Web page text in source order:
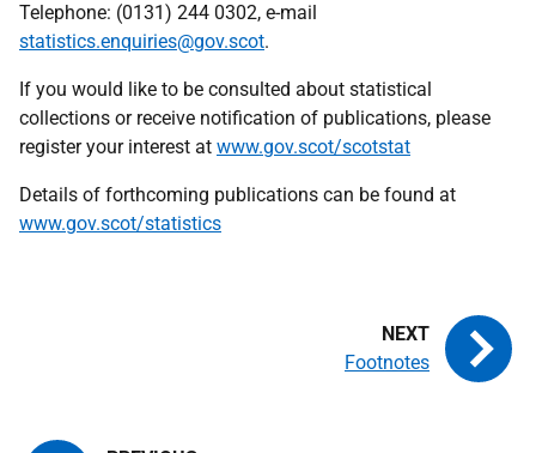
Telephone: (0131) 244 0302, e-mail
statistics.enquiries@gov.scot.
If you would like to be consulted about statistical
collections or receive notification of publications, please
register your interest at www.gov.scot/scotstat
Details of forthcoming publications can be found at
www.gov.scot/statistics
Footnotes